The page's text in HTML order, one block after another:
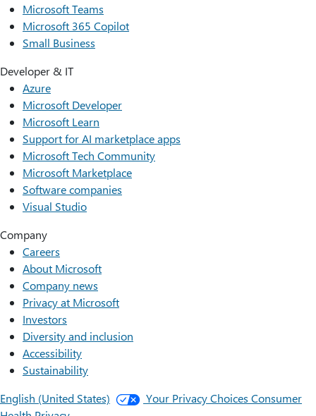
Microsoft Teams
Microsoft 365 Copilot
Small Business
Developer & IT
Azure
Microsoft Developer
Microsoft Learn
Support for AI marketplace apps
Microsoft Tech Community
Microsoft Marketplace
Software companies
Visual Studio
Company
Careers
About Microsoft
Company news
Privacy at Microsoft
Investors
Diversity and inclusion
Accessibility
Sustainability
English (United States)
Your Privacy Choices Consumer